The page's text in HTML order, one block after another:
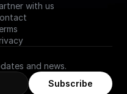
with us
and news.
Subscribe